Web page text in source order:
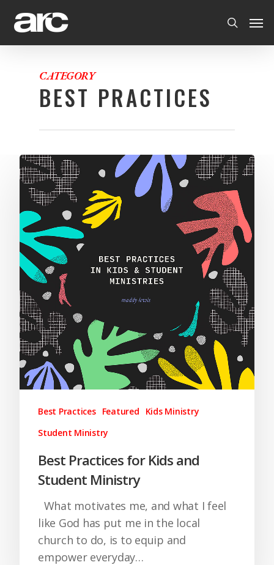
CATEGORY
BEST PRACTICES
Best Practices Featured
Kids Ministry
Student Ministry
Best Practices for Kids and
Student Ministry
What motivates me, and what I feel
like God has put me in the local
church to do, is to equip and
empower everyday…